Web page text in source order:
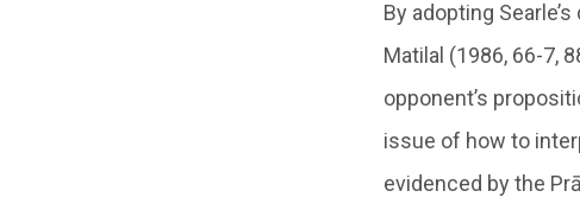
By adopting
Matilal (1986, 66-7,
opponent’s
issue of how to
evidenced by the